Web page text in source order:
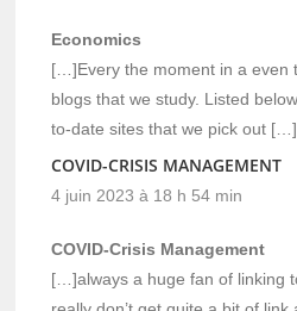
Economics
[…]Every the moment in a even
blogs that we study. Listed
to-date sites that we pick out […]
COVID-CRISIS MANAGEMENT
4 juin 2023 à 18 h 54 min
COVID-Crisis Management
[…]always a huge fan of linking